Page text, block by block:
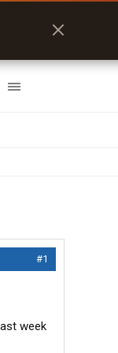
#1
week